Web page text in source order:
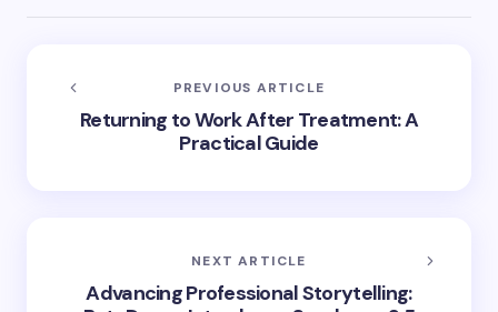
PREVIOUS ARTICLE
Returning to Work After Treatment: A
Practical Guide
NEXT ARTICLE
Advancing Professional Storytelling: